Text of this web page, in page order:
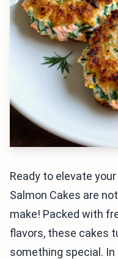
Ready to elevate your
Salmon Cakes are
make! Packed with
flavors, these cakes
something special.